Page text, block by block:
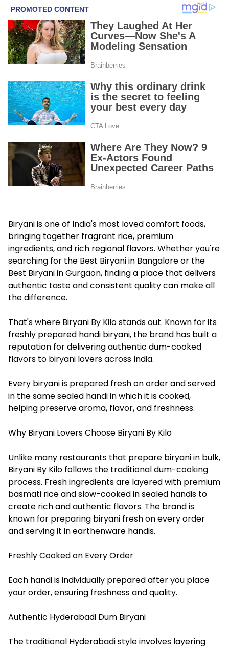
Biryani is one of India's most loved comfort foods,
bringing together fragrant rice, premium
ingredients, and rich regional flavors. Whether you're
searching for the Best Biryani in Bangalore or the
Best Biryani in Gurgaon, finding a place that delivers
authentic taste and consistent quality can make all
the difference.
That's where Biryani By Kilo stands out. Known for its
freshly prepared handi biryani, the brand has built a
reputation for delivering authentic dum-cooked
flavors to biryani lovers across India.
Every biryani is prepared fresh on order and served
in the same sealed handi in which it is cooked,
helping preserve aroma, flavor, and freshness.
Why Biryani Lovers Choose Biryani By Kilo
Unlike many restaurants that prepare biryani in bulk,
Biryani By Kilo follows the traditional dum-cooking
process. Fresh ingredients are layered with premium
basmati rice and slow-cooked in sealed handis to
create rich and authentic flavors. The brand is
known for preparing biryani fresh on every order
and serving it in earthenware handis.
Freshly Cooked on Every Order
Each handi is individually prepared after you place
your order, ensuring freshness and quality.
Authentic Hyderabadi Dum Biryani
The traditional Hyderabadi style involves layering